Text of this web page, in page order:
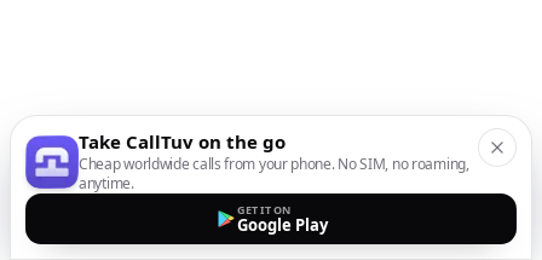
Take CallTuv on the go
Cheap worldwide calls from your phone. No SIM, no roaming,
anytime.
GET IT ON
Google Play